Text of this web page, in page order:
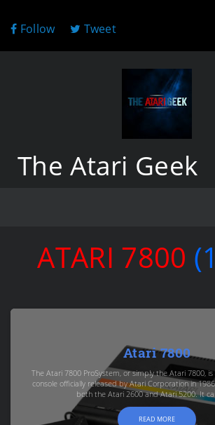
Follow Tweet
The Atari Geek
ATARI 7800
Atari 7800
The Atari 7800 ProSystem, or simply the Atari 7800,
console officially released by Atari Corporation in
both the Atari 2600 and Atari 5200. It
READ MORE